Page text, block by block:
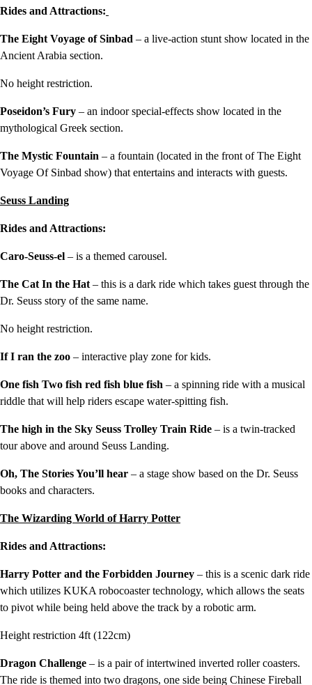
Rides and Attractions:
The Eight Voyage of Sinbad – a live-action stunt show located in the
Ancient Arabia section.
No height restriction.
Poseidon’s Fury – an indoor special-effects show located in the
mythological Greek section.
The Mystic Fountain – a fountain (located in the front of The Eight
Voyage Of Sinbad show) that entertains and interacts with guests.
Seuss Landing
Rides and Attractions:
Caro-Seuss-el – is a themed carousel.
The Cat In the Hat – this is a dark ride which takes guest through the
Dr. Seuss story of the same name.
No height restriction.
If I ran the zoo – interactive play zone for kids.
One fish Two fish red fish blue fish – a spinning ride with a musical
riddle that will help riders escape water-spitting fish.
The high in the Sky Seuss Trolley Train Ride – is a twin-tracked
tour above and around Seuss Landing.
Oh, The Stories You’ll hear – a stage show based on the Dr. Seuss
books and characters.
The Wizarding World of Harry Potter
Rides and Attractions:
Harry Potter and the Forbidden Journey – this is a scenic dark ride
which utilizes KUKA robocoaster technology, which allows the seats
to pivot while being held above the track by a robotic arm.
Height restriction 4ft (122cm)
Dragon Challenge – is a pair of intertwined inverted roller coasters.
The ride is themed into two dragons, one side being Chinese Fireball